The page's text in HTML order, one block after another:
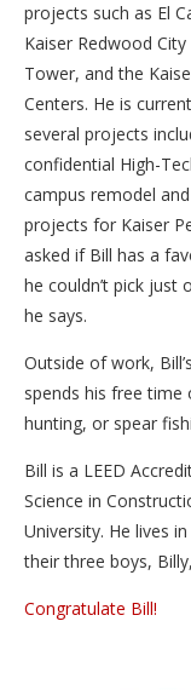
projects such as El
Kaiser Redwood
Tower, and the
Centers. He is
several projects
confidential High-
campus remodel
projects for Kaiser
asked if Bill has a
he couldn’t pick just
he says.
Outside of work,
spends his free time
hunting, or spear
Bill is a LEED
Science in
University. He lives
their three boys,
Congratulate Bill!